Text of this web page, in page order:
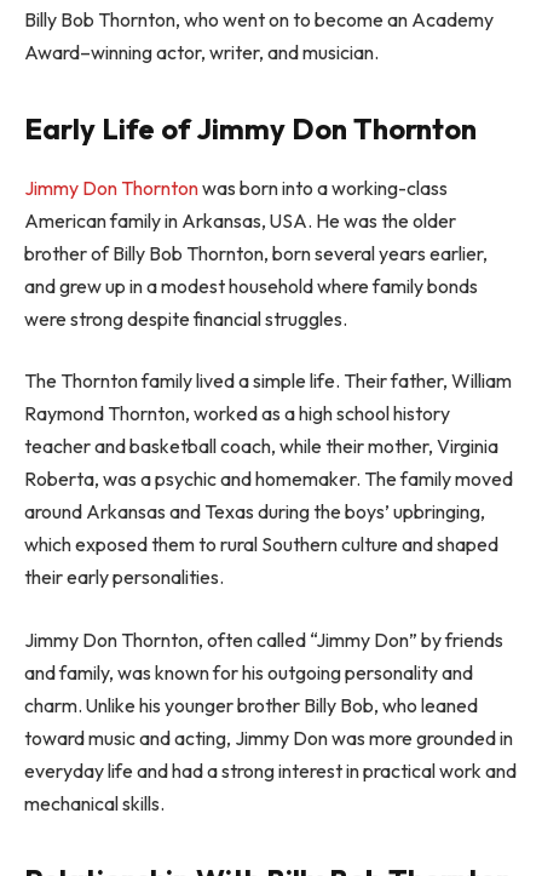
Billy Bob Thornton, who went on to become an Academy
Award–winning actor, writer, and musician.
Early Life of Jimmy Don Thornton
Jimmy Don Thorntonwas born into a working-class
American family in Arkansas, USA. He was the older
brother of Billy Bob Thornton, born several years earlier,
and grew up in a modest household where family bonds
were strong despite financial struggles.
The Thornton family lived a simple life. Their father, William
Raymond Thornton, worked as a high school history
teacher and basketball coach, while their mother, Virginia
Roberta, was a psychic and homemaker. The family moved
around Arkansas and Texas during the boys’ upbringing,
which exposed them to rural Southern culture and shaped
their early personalities.
Jimmy Don Thornton, often called “Jimmy Don” by friends
and family, was known for his outgoing personality and
charm. Unlike his younger brother Billy Bob, who leaned
toward music and acting, Jimmy Don was more grounded in
everyday life and had a strong interest in practical work and
mechanical skills.